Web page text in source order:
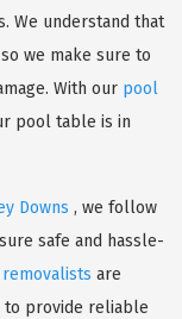
We understand that
we make sure to
With our pool
pool table is in
Downs , we follow
safe and hassle-
are
to provide reliable